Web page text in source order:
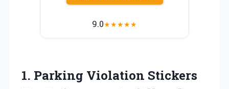
9.0★★★★★
1. Parking Violation Stickers